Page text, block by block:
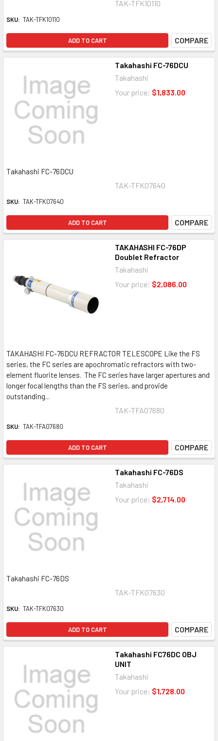
TAK-TFK10110
SKU: TAK-TFK10110
ADD TO CART COMPARE
Takahashi FC-76DCU
Takahashi
Your price: $1,833.00
Takahashi FC-76DCU
TAK-TFK07640
SKU: TAK-TFK07640
ADD TO CART COMPARE
TAKAHASHI FC-76DP
Doublet Refractor
Takahashi
Your price: $2,086.00
TAKAHASHI FC-76DCU REFRACTOR TELESCOPE Like the FS
series, the FC series are apochromatic refractors with two-
element fluorite lenses. The FC series have larger apertures and
longer focal lengths than the FS series, and provide
outstanding...
TAK-TFA07680
SKU: TAK-TFA07680
ADD TO CART COMPARE
Takahashi FC-76DS
Takahashi
Your price: $2,714.00
Takahashi FC-76DS
TAK-TFK07630
SKU: TAK-TFK07630
ADD TO CART COMPARE
Takahashi FC76DC OBJ
UNIT
Takahashi
Your price: $1,728.00